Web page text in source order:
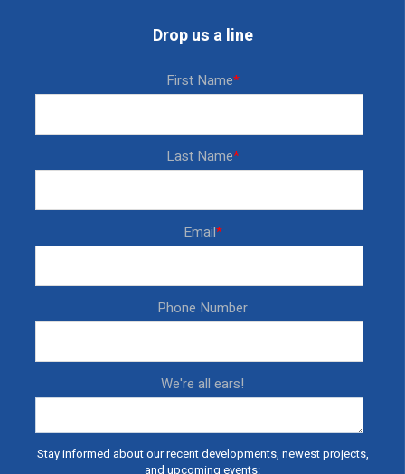
Drop us a line
First Name*
Last Name*
Email*
Phone Number
We're all ears!
Stay informed about our recent developments, newest projects,
and upcoming events: